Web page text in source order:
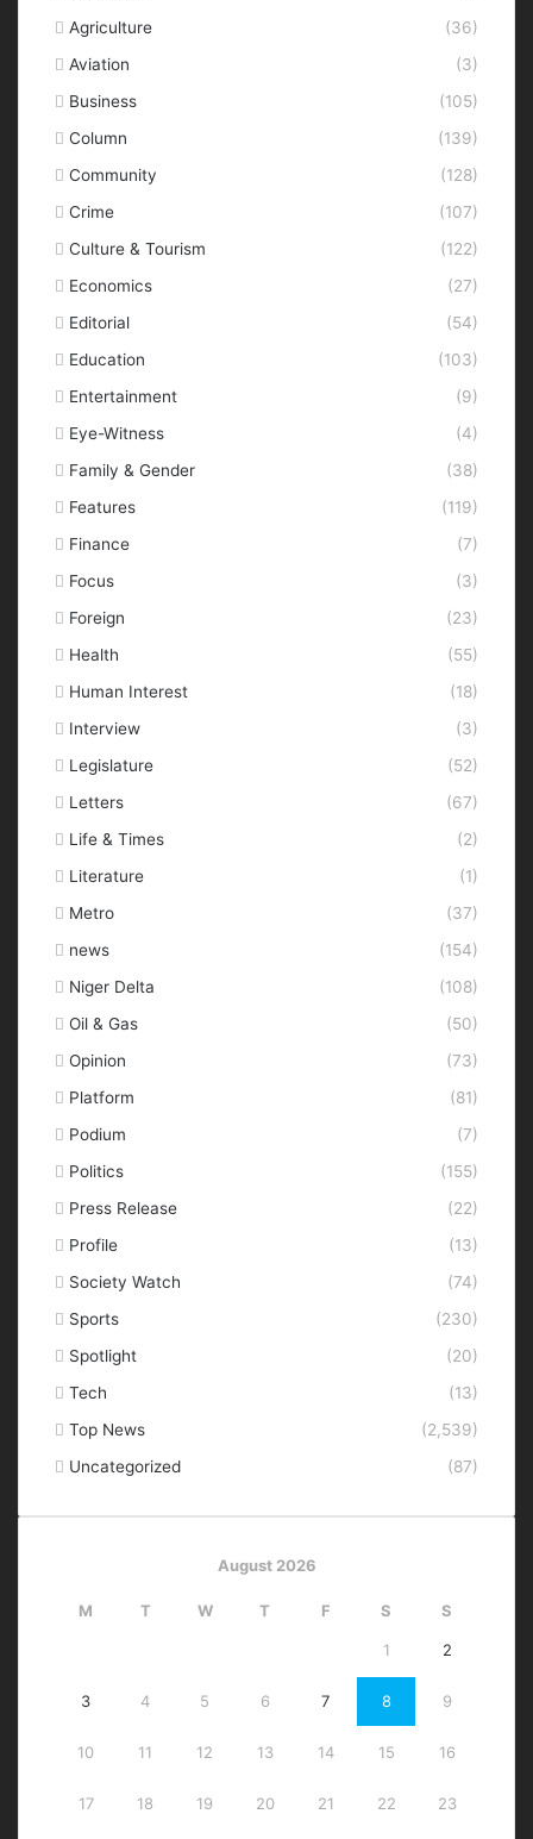
Agriculture
(36)
Aviation
(3)
Business
(105)
Column
(139)
Community
(128)
Crime
(107)
Culture & Tourism
(122)
Economics
(27)
Editorial
(54)
Education
(103)
Entertainment
(9)
Eye-Witness
(4)
Family & Gender
(38)
Features
(119)
Finance
(7)
Focus
(3)
Foreign
(23)
Health
(55)
Human Interest
(18)
Interview
(3)
Legislature
(52)
Letters
(67)
Life & Times
(2)
Literature
(1)
Metro
(37)
news
(154)
Niger Delta
(108)
Oil & Gas
(50)
Opinion
(73)
Platform
(81)
Podium
(7)
Politics
(155)
Press Release
(22)
Profile
(13)
Society Watch
(74)
Sports
(230)
Spotlight
(20)
Tech
(13)
Top News
(2,539)
Uncategorized
(87)
August 2026
M T W T F S S
1 2
3 4 5 6 7 8 9
10 11 12 13 14 15 16
17 18 19 20 21 22 23